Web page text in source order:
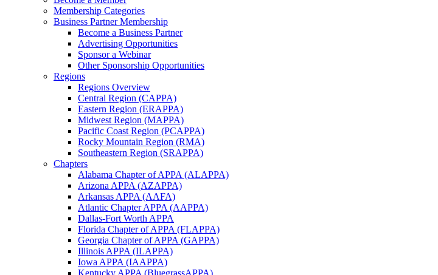
Membership Categories
Business Partner Membership
Become a Business Partner
Advertising Opportunities
Sponsor a Webinar
Other Sponsorship Opportunities
Regions
Regions Overview
Central Region (CAPPA)
Eastern Region (ERAPPA)
Midwest Region (MAPPA)
Pacific Coast Region (PCAPPA)
Rocky Mountain Region (RMA)
Southeastern Region (SRAPPA)
Chapters
Alabama Chapter of APPA (ALAPPA)
Arizona APPA (AZAPPA)
Arkansas APPA (AAFA)
Atlantic Chapter APPA (AAPPA)
Dallas-Fort Worth APPA
Florida Chapter of APPA (FLAPPA)
Georgia Chapter of APPA (GAPPA)
Illinois APPA (ILAPPA)
Iowa APPA (IAAPPA)
Kentucky APPA (BluegrassAPPA)